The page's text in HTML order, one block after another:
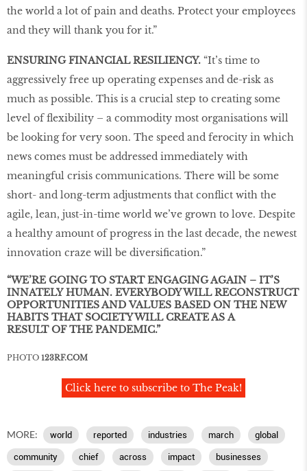
the world a lot of pain and deaths. Protect your employees
and they will thank you for it.”
ENSURING FINANCIAL RESILIENCY. “It’s time to
aggressively free up operating expenses and de-risk as
much as possible. This is a crucial step to creating some
level of flexibility – a commodity most organisations will
be looking for very soon. The speed and ferocity in which
news comes must be addressed immediately with
meaningful crisis communications. There will be some
short- and long-term adjustments that conflict with the
agile, lean, just-in-time world we’ve grown to love. Despite
a healthy amount of progress in the last decade, the newest
innovation craze will be diversification.”
“WE’RE GOING TO START ENGAGING AGAIN – IT’S
INNATELY HUMAN. EVERYBODY WILL RECONSTRUCT
OPPORTUNITIES AND VALUES BASED ON THE NEW
HABITS THAT SOCIETY WILL CREATE AS A
RESULT OF THE PANDEMIC.”
PHOTO 123RF.COM
Click here to subscribe to The Peak!
MORE: world reported industries march global
community chief across impact businesses